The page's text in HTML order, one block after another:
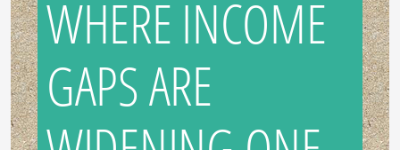
WHERE INCOME
GAPS ARE